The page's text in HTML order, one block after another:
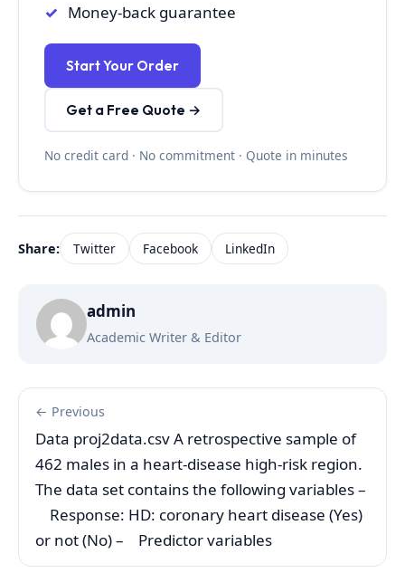
Money-back guarantee
Start Your Order
Get a Free Quote →
No credit card · No commitment · Quote in minutes
Share: Twitter Facebook LinkedIn
admin
Academic Writer & Editor
← Previous
Data proj2data.csv A retrospective sample of
462 males in a heart-disease high-risk region.
The data set contains the following variables –
Response: HD: coronary heart disease (Yes)
or not (No) – Predictor variables